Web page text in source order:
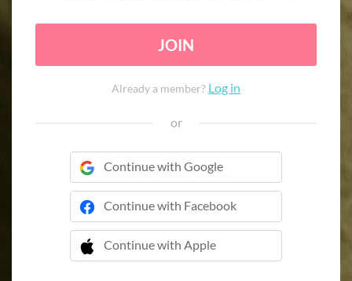
JOIN
Already a member? Log in
or
Continue with Google
Continue with Facebook
Continue with Apple
 Continue with Apple